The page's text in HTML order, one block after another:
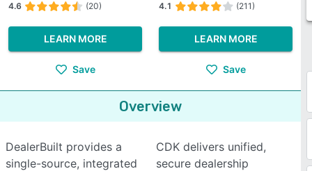
4.6 (20)
LEARN MORE
Save
4.1 (211)
LEARN MORE
Save
Overview
DealerBuilt provides a
single-source, integrated
CDK delivers unified,
secure dealership